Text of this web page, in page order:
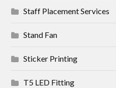
Staff Placement Services
Stand Fan
Sticker Printing
T5 LED Fitting